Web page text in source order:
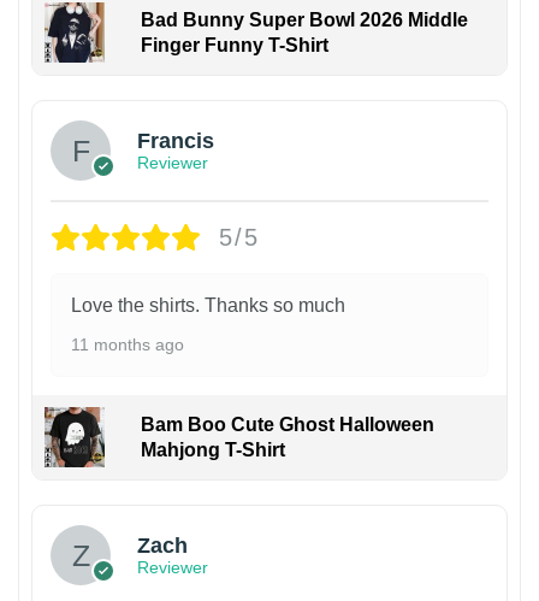
Bad Bunny Super Bowl 2026 Middle
Finger Funny T-Shirt
Francis
Reviewer
5/5
Love the shirts. Thanks so much
11 months ago
Bam Boo Cute Ghost Halloween
Mahjong T-Shirt
Zach
Reviewer